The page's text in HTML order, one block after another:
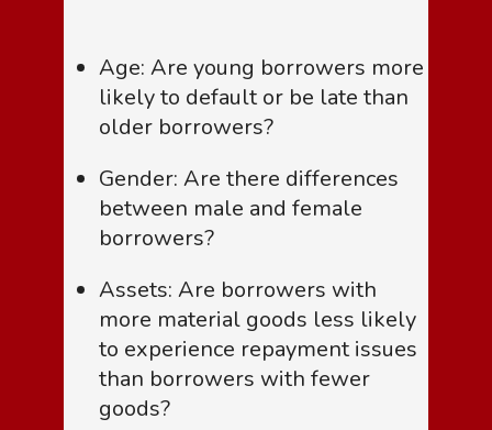
Age: Are young borrowers more
likely to default or be late than
older borrowers?
Gender: Are there differences
between male and female
borrowers?
Assets: Are borrowers with
more material goods less likely
to experience repayment issues
than borrowers with fewer
goods?